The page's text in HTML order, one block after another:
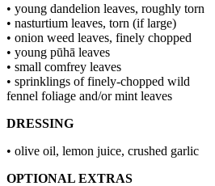
• young dandelion leaves, roughly torn
• nasturtium leaves, torn (if large)
• onion weed leaves, finely chopped
• young pūhā leaves
• small comfrey leaves
• sprinklings of finely-chopped wild
fennel foliage and/or mint leaves
DRESSING
• olive oil, lemon juice, crushed garlic
OPTIONAL EXTRAS